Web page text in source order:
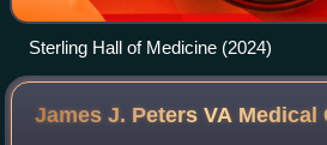
Sterling Hall of Medicine (2024)
James J. Peters VA Medical